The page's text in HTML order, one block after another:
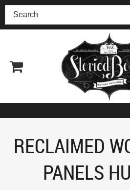
(518) 227-0899
RECLAIMED
PANELS